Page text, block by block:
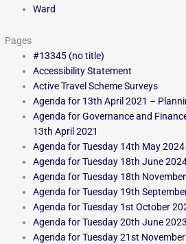
Ward
Pages
#13345 (no title)
Accessibility Statement
Active Travel Scheme Surveys
Agenda for 13th April 2021 –
Agenda for Governance and
13th April 2021
Agenda for Tuesday 14th May 2024
Agenda for Tuesday 18th June
Agenda for Tuesday 18th
Agenda for Tuesday 19th
Agenda for Tuesday 1st October
Agenda for Tuesday 20th June 2023
Agenda for Tuesday 21st